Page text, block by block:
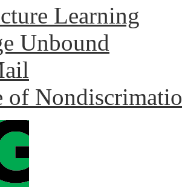
Learning
Unbound
of